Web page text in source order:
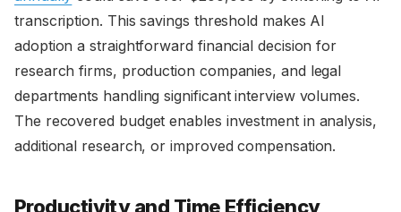
transcription. This savings threshold makes AI
adoption a straightforward financial decision for
research firms, production companies, and legal
departments handling significant interview volumes.
The recovered budget enables investment in analysis,
additional research, or improved compensation.
Productivity and Time Efficiency